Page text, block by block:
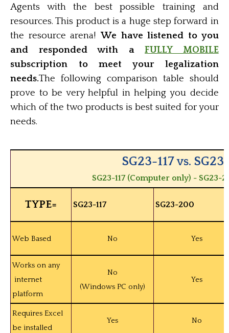
Agents with the best possible training and
resources. This product is a huge step forward in
the resource arena! We have listened to you
and responded with aFULLY MOBILE
subscription to meet your legalization
needs.The following comparison table should
prove to be very helpful in helping you decide
which of the two products is best suited for your
needs.
SG23-117 vs.
SG23-117 (Computer only) -
TYPE= SG23-117 SG23-200
Web Based No Yes
Works on any
internet
platform
No
(Windows PC only)
Yes
Requires Excel
be installed
Yes No